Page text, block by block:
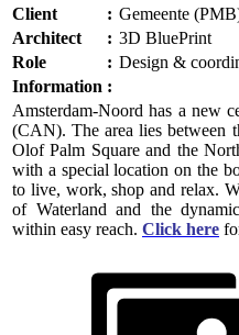
Client
: Gemeente
Architect
: 3D BluePrint
Role
: Design &
Information :
Amsterdam-Noord has a new
(CAN). The area lies between
Olof Palm Square and the
with a special location on the
to live, work, shop and relax.
of ​​Waterland and the
within easy reach. Click here